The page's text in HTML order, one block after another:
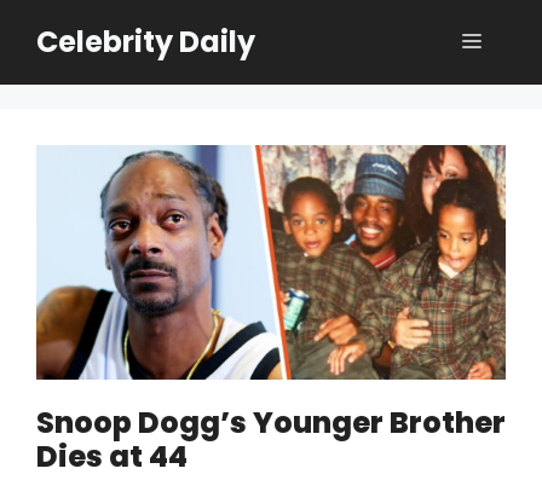
Celebrity Daily Menu
Snoop Dogg’s Younger Brother
Dies at 44